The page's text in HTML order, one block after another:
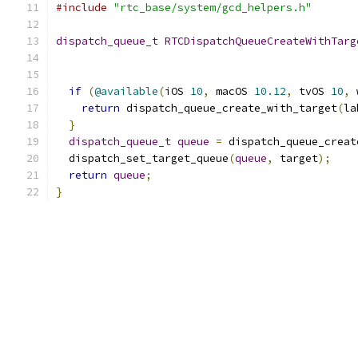
#include "rtc_base/system/gcd_helpers.h"
dispatch_queue_t
if (@available(iOS 10, macOS 10.12, tvOS 10,
return dispatch_queue_create_with_target(
}
dispatch_queue_t queue =
  dispatch_set_target_queue
(queue, target);
return queue;
}